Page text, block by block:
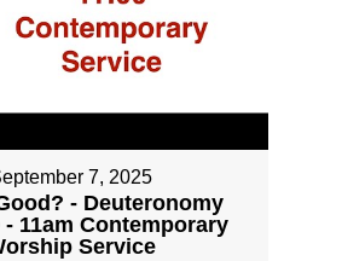
7, 2025
- Deuteronomy
- 11am Contemporary
Service